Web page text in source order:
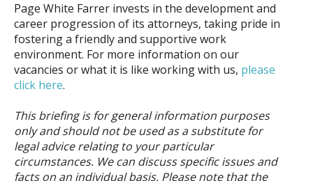
Page White Farrer invests in the development and
career progression of its attorneys, taking pride in
fostering a friendly and supportive work
environment. For more information on our
vacancies or what it is like working with us, please
click here.
This briefing is for general information purposes
only and should not be used as a substitute for
legal advice relating to your particular
circumstances. We can discuss specific issues and
facts on an individual basis. Please note that the